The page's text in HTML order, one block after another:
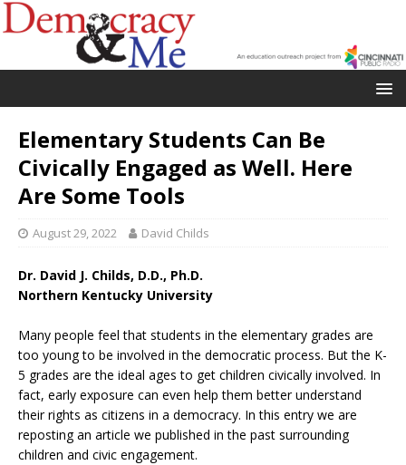
Elementary Students Can Be
Civically Engaged as Well. Here
Are Some Tools
August 29, 2022 David Childs
Dr. David J. Childs, D.D., Ph.D.
Northern Kentucky University
Many people feel that students in the elementary grades are
too young to be involved in the democratic process. But the K-
5 grades are the ideal ages to get children civically involved. In
fact, early exposure can even help them better understand
their rights as citizens in a democracy. In this entry we are
reposting an article we published in the past surrounding
children and civic engagement.